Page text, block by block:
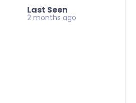
Last Seen
2 months ago